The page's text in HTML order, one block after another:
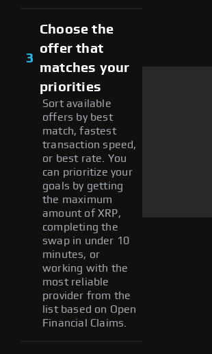
3
Choose the
offer that
matches your
priorities
Sort available
offers by best
match, fastest
transaction speed,
or best rate. You
can prioritize your
goals by getting
the maximum
amount of XRP,
completing the
swap in under 10
minutes, or
working with the
most reliable
provider from the
list based on Open
Financial Claims.